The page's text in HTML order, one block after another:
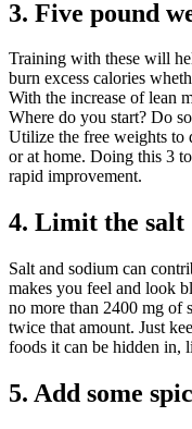
3. Five pound
Training with these will
burn excess calories
With the increase of lean
Where do you start? Do
Utilize the free weights to
or at home. Doing this 3
rapid improvement.
4. Limit the salt
Salt and sodium can
makes you feel and look
no more than 2400 mg of
twice that amount. Just
foods it can be hidden in,
5. Add some